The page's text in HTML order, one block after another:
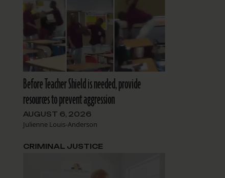
Before Teacher Shield is needed, provide
resources to prevent aggression
AUGUST 6, 2026
Julienne Louis-Anderson
CRIMINAL JUSTICE